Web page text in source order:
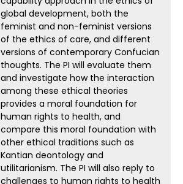
global development, both the
feminist and non-feminist versions
of the ethics of care, and different
versions of contemporary Confucian
thoughts. The PI will evaluate them
and investigate how the interaction
among these ethical theories
provides a moral foundation for
human rights to health, and
compare this moral foundation with
other ethical traditions such as
Kantian deontology and
utilitarianism. The PI will also reply to
challenges to human rights to health